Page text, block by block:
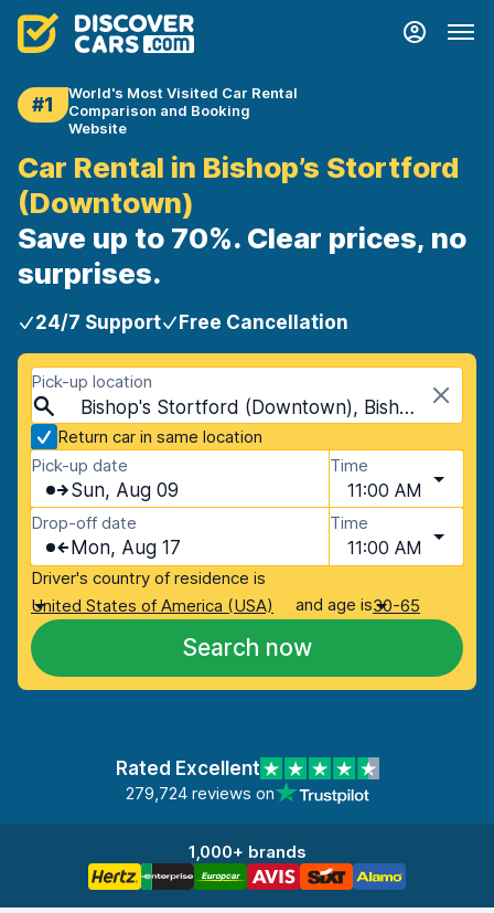
#1
World's Most Visited Car Rental
Comparison and Booking
Website
Car Rental in Bishop’s Stortford
(Downtown)
Save up to 70%. Clear prices, no
surprises.
24/7 Support Free Cancellation
Pick-up location
Bishop's Stortford (Downtown), Bishop's Stortford, United Kingdom
Return car in same location
Pick-up date
Sun, Aug 09
Time
11:00 AM
Drop-off date
Mon, Aug 17
Time
11:00 AM
Driver's country of residence is
United States of America (USA)
and age is30-65
Search now
Rated Excellent
279,724 reviews on
1,000+ brands